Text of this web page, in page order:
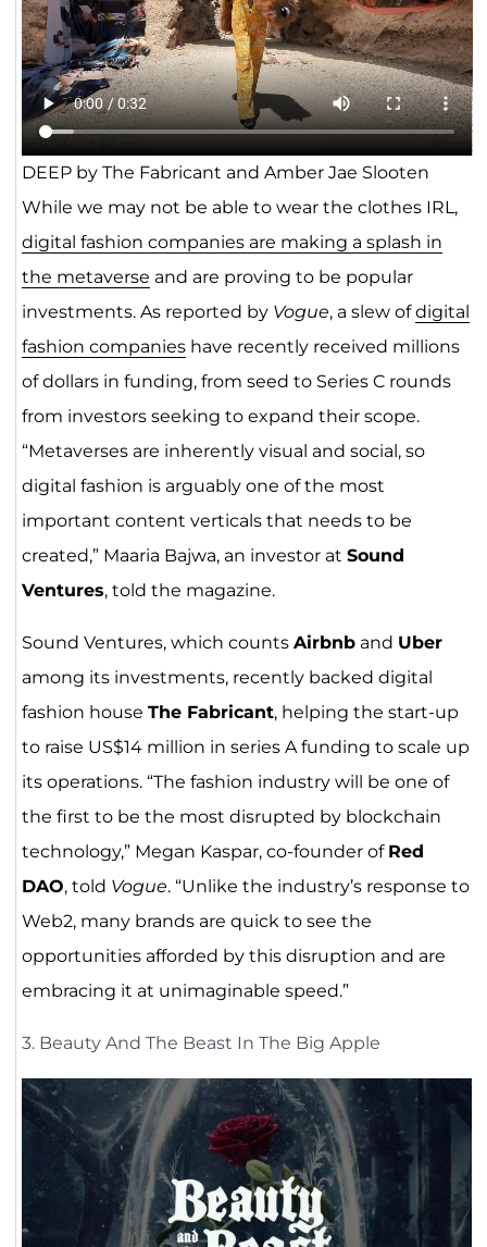
DEEP by The Fabricant and Amber Jae Slooten
While we may not be able to wear the clothes IRL,
digital fashion companies are making a splash in
the metaverse and are proving to be popular
investments. As reported by Vogue, a slew ofdigital
fashion companieshave recently received millions
of dollars in funding, from seed to Series C rounds
from investors seeking to expand their scope.
“Metaverses are inherently visual and social, so
digital fashion is arguably one of the most
important content verticals that needs to be
created,” Maaria Bajwa, an investor at Sound
Ventures, told the magazine.
Sound Ventures, which counts Airbnband Uber
among its investments, recently backed digital
fashion house The Fabricant, helping the start-up
to raise US$14 million in series A funding to scale up
its operations. “The fashion industry will be one of
the first to be the most disrupted by blockchain
technology,” Megan Kaspar, co-founder of Red
DAO, told Vogue. “Unlike the industry’s response to
Web2, many brands are quick to see the
opportunities afforded by this disruption and are
embracing it at unimaginable speed.”
3. Beauty And The Beast In The Big Apple